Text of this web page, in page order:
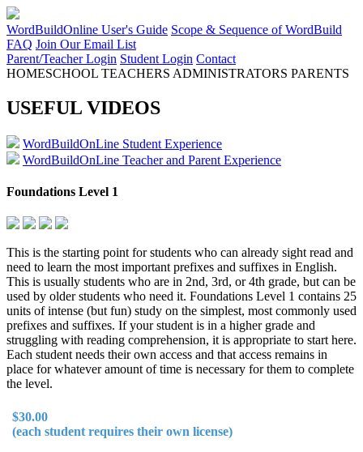
WordBuildOnline User's Guide Scope & Sequence of WordBuild
FAQ Join Our Email List
Parent/Teacher Login Student Login Contact
HOMESCHOOL TEACHERS ADMINISTRATORS PARENTS
USEFUL VIDEOS
WordBuildOnLine Student Experience
WordBuildOnLine Teacher and Parent Experience
Foundations Level 1
This is the starting point for students who can already sight read and
need to learn the most important prefixes and suffixes in English.
This is usually students who are in 2nd, 3rd, or 4th grade, but can be
used by older students who need it. Foundations Level 1 contains 25
units of intense (but fun) study on the simplest, most commonly used
prefixes and suffixes. If your student is in a higher grade and
struggling with reading comprehension, it is appropriate to start here.
Each student needs their own access and that access remains in
place for whatever amount of time is necessary for them to complete
the level.
$30.00
(each student requires their own license)